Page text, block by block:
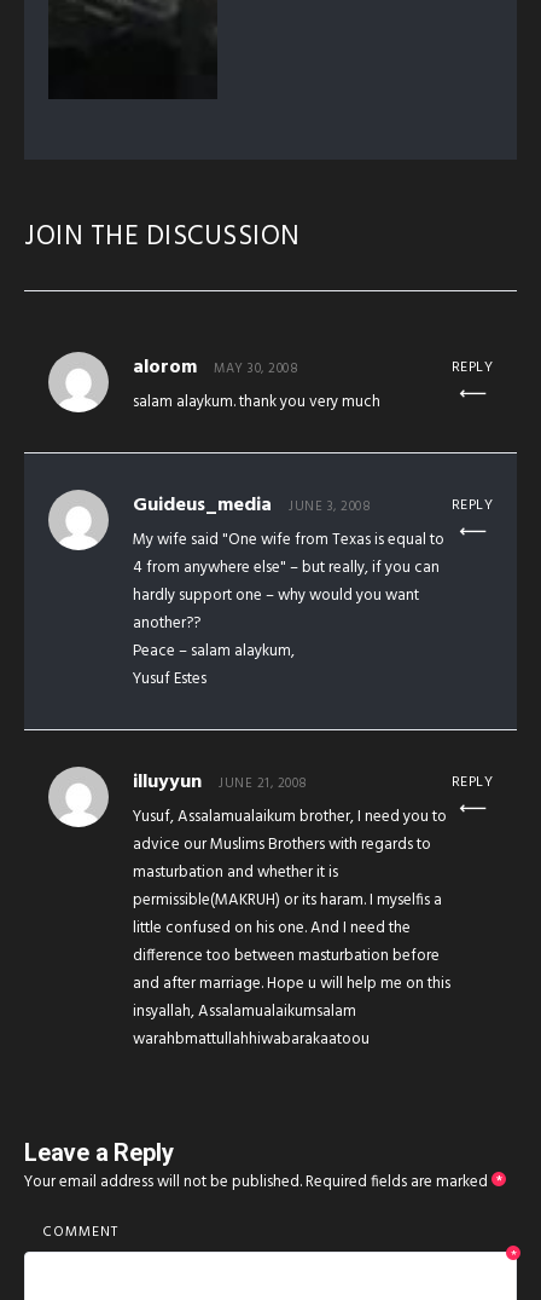
JOIN THE DISCUSSION
alorom MAY 30, 2008
salam alaykum. thank you very much
REPLY
Guideus_media JUNE 3, 2008
My wife said "One wife from Texas is equal to
4 from anywhere else" – but really, if you can
hardly support one – why would you want
another??
Peace – salam alaykum,
Yusuf Estes
REPLY
illuyyun JUNE 21, 2008
Yusuf, Assalamualaikum brother, I need you to
advice our Muslims Brothers with regards to
masturbation and whether it is
permissible(MAKRUH) or its haram. I myselfis a
little confused on his one. And I need the
difference too between masturbation before
and after marriage. Hope u will help me on this
insyallah, Assalamualaikumsalam
warahbmattullahhiwabarakaatoou
REPLY
Leave a Reply
Your email address will not be published.Required fields are marked *
COMMENT
*